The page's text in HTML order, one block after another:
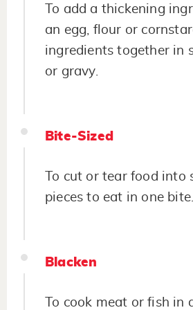
To add a thickening
an egg, flour or
ingredients together in
or gravy.
Bite-Sized
To cut or tear food into
pieces to eat in one bite.
Blacken
To cook meat or fish in